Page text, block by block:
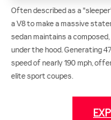
Often described as a
a V8 to make a massive
sedan maintains a
under the hood. Generating
speed of nearly 190 mph,
elite sport coupes.